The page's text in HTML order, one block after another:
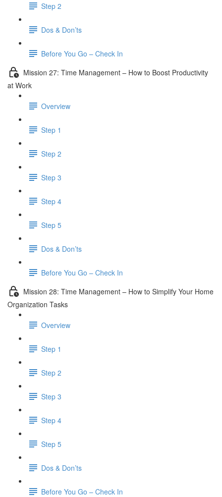
Step 2
Dos & Don’ts
Before You Go – Check In
Mission 27: Time Management – How to Boost Productivity
at Work
Overview
Step 1
Step 2
Step 3
Step 4
Step 5
Dos & Don’ts
Before You Go – Check In
Mission 28: Time Management – How to Simplify Your Home
Organization Tasks
Overview
Step 1
Step 2
Step 3
Step 4
Step 5
Dos & Don’ts
Before You Go – Check In